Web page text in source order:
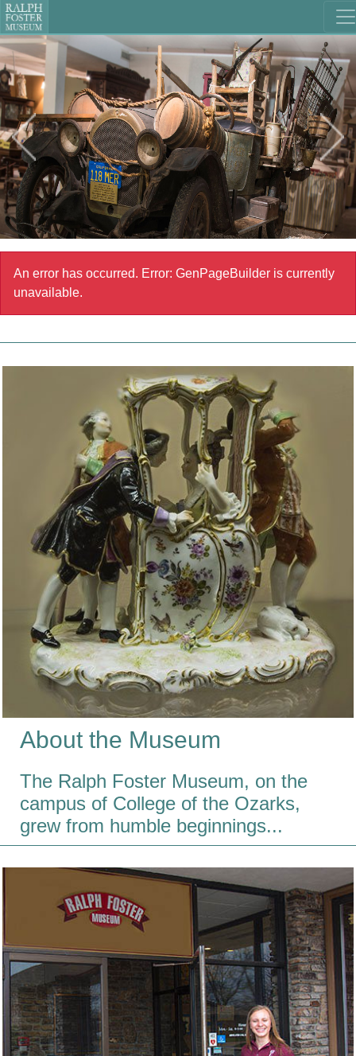
An error has occurred. Error: GenPageBuilder is currently
unavailable.
About the Museum
The Ralph Foster Museum, on the
campus of College of the Ozarks,
grew from humble beginnings...